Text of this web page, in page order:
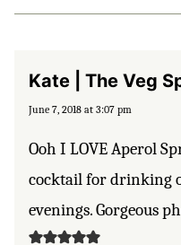
Kate | The Veg
June 7, 2018 at 3:07 pm
Ooh I LOVE Aperol
cocktail for drinking
evenings. Gorgeous